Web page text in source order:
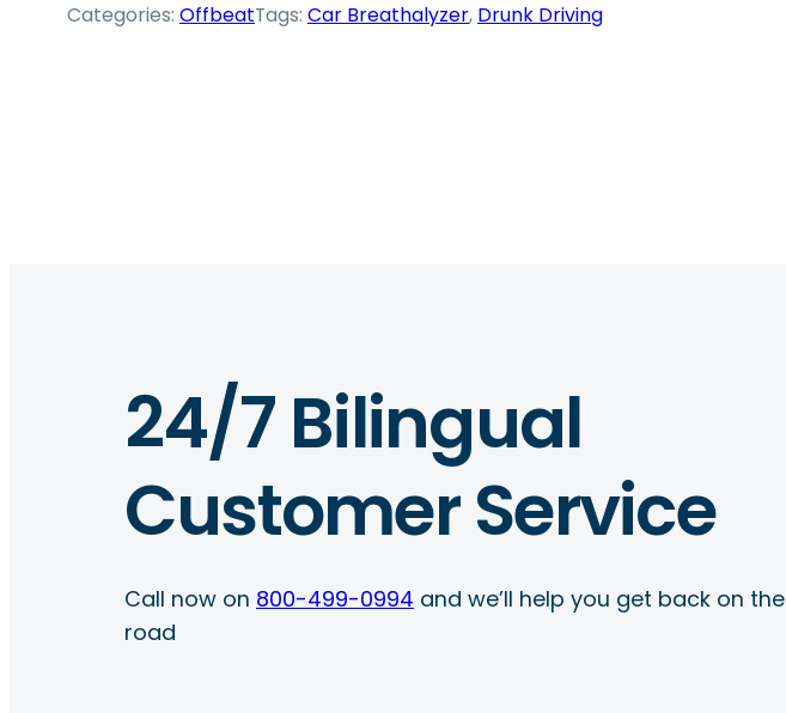
Categories: OffbeatTags: Car Breathalyzer, Drunk Driving
24/7 Bilingual
Customer Service
Call now on 800-499-0994 and we’ll help you get back on the
road